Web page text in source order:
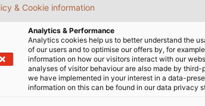
& Cookie information
Analytics & Performance
Analytics cookies help us to better understand the
of our users and to optimise our offers by, for
information on how our visitors interact with our
analyses of visitor behaviour are also made by
we have implemented in your interest in a data-
information on this can be found in our data privacy